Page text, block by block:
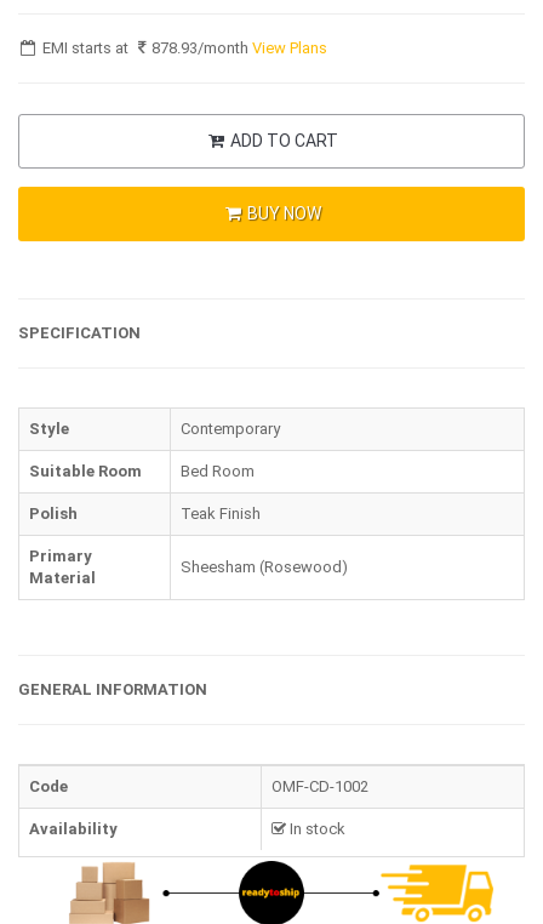
EMI starts at 878.93/monthView Plans
ADD TO CART
BUY NOW
SPECIFICATION
Style Contemporary
Suitable Room Bed Room
Polish Teak Finish
Primary
Material
Sheesham (Rosewood)
GENERAL INFORMATION
Code OMF-CD-1002
Availability In stock